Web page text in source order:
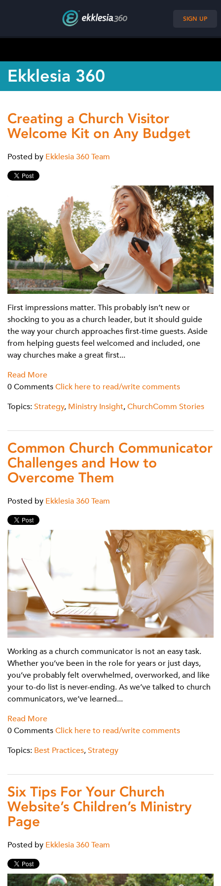
SIGN UP
Ekklesia 360
Creating a Church Visitor
Welcome Kit on Any Budget
Posted by Ekklesia 360 Team
First impressions matter. This probably isn’t new or
shocking to you as a church leader, but it should guide
the way your church approaches first-time guests. Aside
from helping guests feel welcomed and included, one
way churches make a great first...
Read More
0 Comments Click here to read/write comments
Topics: Strategy, Ministry Insight, ChurchComm Stories
Common Church Communicator
Challenges and How to
Overcome Them
Posted by Ekklesia 360 Team
Working as a church communicator is not an easy task.
Whether you’ve been in the role for years or just days,
you’ve probably felt overwhelmed, overworked, and like
your to-do list is never-ending. As we’ve talked to church
communicators, we’ve learned...
Read More
0 Comments Click here to read/write comments
Topics: Best Practices, Strategy
Six Tips For Your Church
Website’s Children’s Ministry
Page
Posted by Ekklesia 360 Team